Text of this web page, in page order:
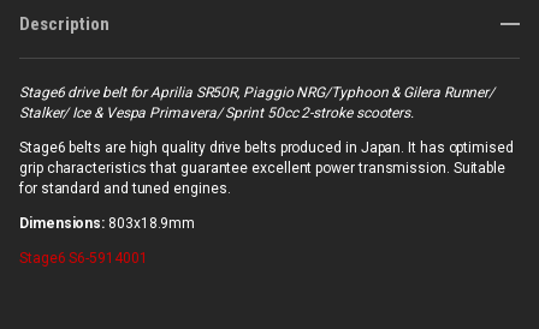
Description
Stage6 drive belt for Aprilia SR50R, Piaggio NRG/Typhoon & Gilera Runner/
Stalker/ Ice & Vespa Primavera/ Sprint 50cc 2-stroke scooters.
Stage6 belts are high quality drive belts produced in Japan. It has optimised
grip characteristics that guarantee excellent power transmission. Suitable
for standard and tuned engines.
Dimensions: 803x18.9mm
Stage6S6-5914001